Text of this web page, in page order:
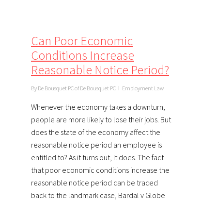
Can Poor Economic
Conditions Increase
Reasonable Notice Period?
By De Bousquet PC of De Bousquet PC Employment Law
Whenever the economy takes a downturn,
people are more likely to lose their jobs. But
does the state of the economy affect the
reasonable notice period an employee is
entitled to? As it turns out, it does. The fact
that poor economic conditions increase the
reasonable notice period can be traced
back to the landmark case, Bardal v Globe